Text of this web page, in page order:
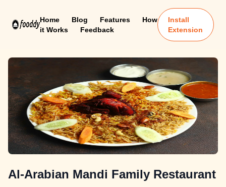
Home Blog Features
How
it Works
Feedback
Install
Extension
Al-Arabian Mandi Family Restaurant